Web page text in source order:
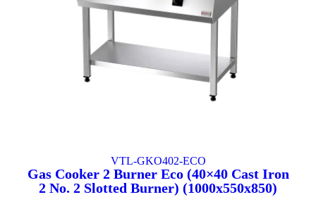
VTL-GKO402-ECO
Gas Cooker 2 Burner Eco (40×40 Cast Iron
2 No. 2 Slotted Burner) (1000x550x850)